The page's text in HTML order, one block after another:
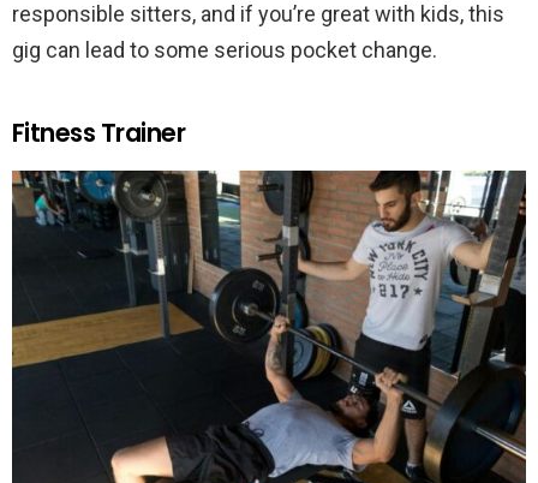
responsible sitters, and if you’re great with kids, this
gig can lead to some serious pocket change.
Fitness Trainer